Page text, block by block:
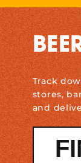
Track
stores,
and